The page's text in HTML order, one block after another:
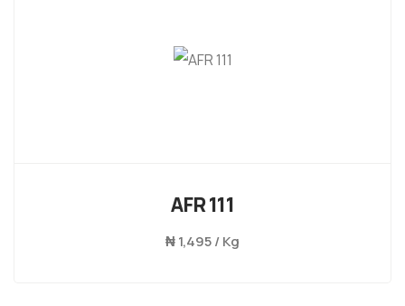
AFR 111
₦1,495 / Kg